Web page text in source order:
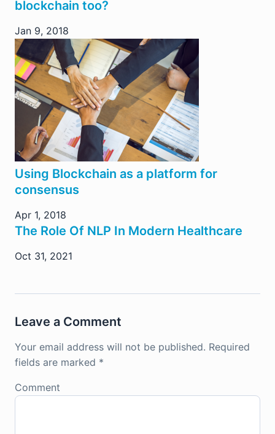
blockchain too?
Jan 9, 2018
Using Blockchain as a platform for
consensus
Apr 1, 2018
The Role Of NLP In Modern Healthcare
Oct 31, 2021
Leave a Comment
Your email address will not be published. Required
fields are marked *
Comment